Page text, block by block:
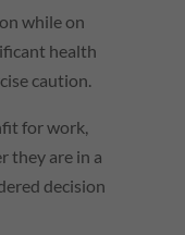
while on
health
caution.
for work,
they are in a
decision